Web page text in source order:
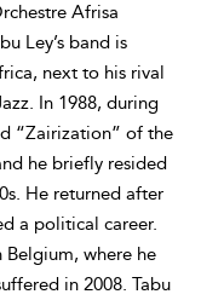
Afrisa
Ley’s band is
next to his rival
In 1988, during
“Zairization” of the
he briefly resided
He returned after
a political career.
Belgium, where he
in 2008. Tabu